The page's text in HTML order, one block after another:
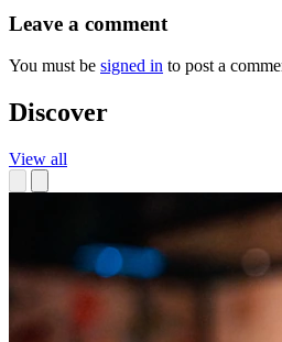
Leave a comment
You must be signed in to post a
Discover
View all